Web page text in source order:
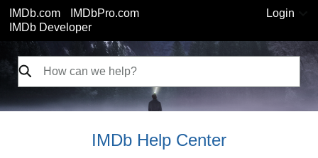
IMDb.com
IMDbPro.com
IMDb Developer
Login
IMDb Help Center